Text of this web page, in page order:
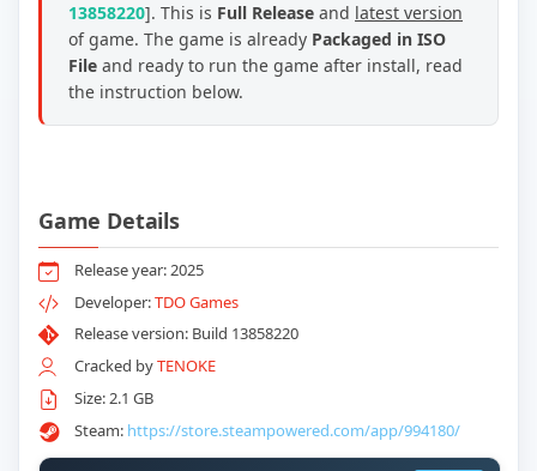
13858220]. This is Full Release and latest version
of game. The game is already Packaged in ISO
File and ready to run the game after install, read
the instruction below.
Game Details
Release year: 2025
Developer:TDO Games
Release version: Build 13858220
Cracked byTENOKE
Size: 2.1 GB
Steam: https://store.steampowered.com/app/994180/